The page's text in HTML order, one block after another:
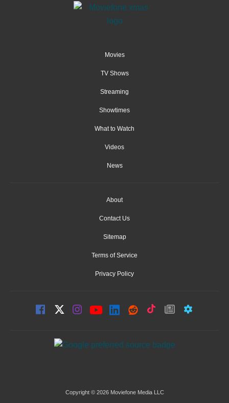
Movies
TV Shows
Streaming
Showtimes
What to Watch
Videos
News
About
Contact Us
Sitemap
Terms of Service
Privacy Policy
Copyright © 2026 Moviefone Media LLC